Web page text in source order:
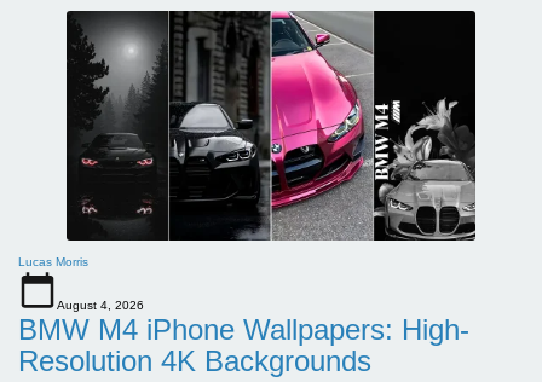
Lucas Morris
August 4, 2026
BMW M4 iPhone Wallpapers: High-
Resolution 4K Backgrounds